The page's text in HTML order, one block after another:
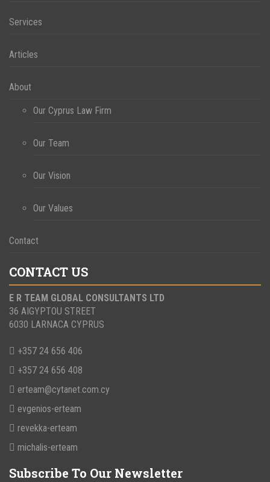
Services
Articles
About
Our Cyprus Law Firm
Our Team
Our Vision
Our Values
Contact
CONTACT US
E R TEAM GLOBAL CONSULTANTS LTD
36 AIGYPTOU STREET
6030 LARNACA CYPRUS
+357 24 656 406
+357 24 656 408
erteam@cytanet.com.cy
evgenios-erteam
revekka-erteam
michalis-erteam
Subscribe To Our Newsletter